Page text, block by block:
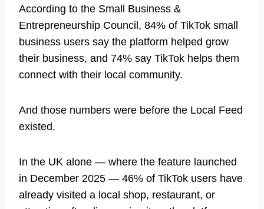
According to the Small Business &
Entrepreneurship Council, 84% of TikTok small
business users say the platform helped grow
their business, and 74% say TikTok helps them
connect with their local community.
And those numbers were before the Local Feed
existed.
In the UK alone — where the feature launched
in December 2025 — 46% of TikTok users have
already visited a local shop, restaurant, or